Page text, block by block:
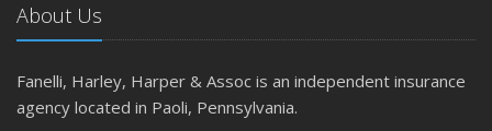
About Us
Fanelli, Harley, Harper & Assoc is an independent insurance
agency located in Paoli, Pennsylvania.